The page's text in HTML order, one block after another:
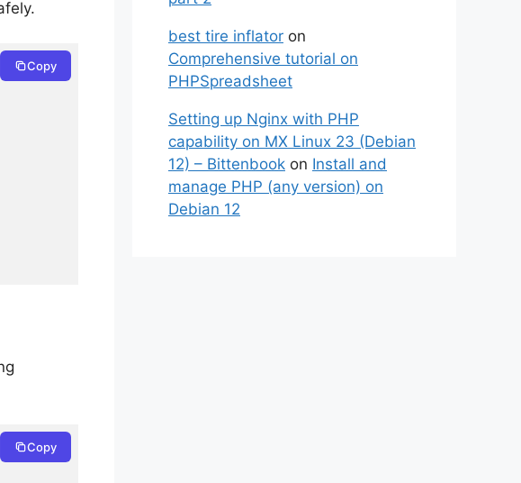
Copy
Copy
best tire inflator on
Comprehensive tutorial on
PHPSpreadsheet
Setting up Nginx with PHP
capability on MX Linux 23 (Debian
12) – Bittenbook on Install and
manage PHP (any version) on
Debian 12